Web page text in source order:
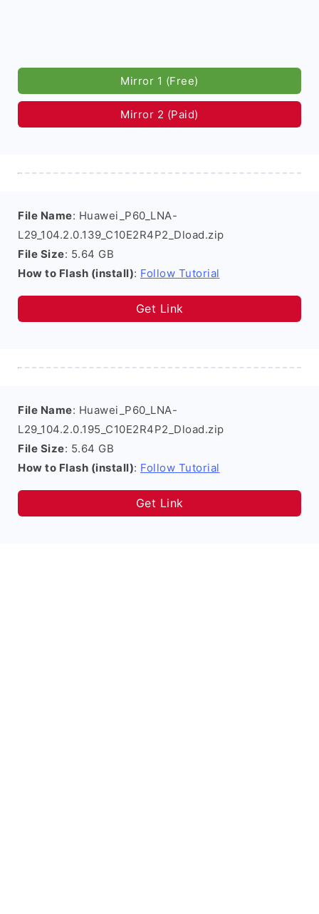
Mirror 1 (Free)
Mirror 2 (Paid)
File Name: Huawei_P60_LNA-
L29_104.2.0.139_C10E2R4P2_Dload.zip
File Size: 5.64 GB
How to Flash (install): Follow Tutorial
Get Link
File Name: Huawei_P60_LNA-
L29_104.2.0.195_C10E2R4P2_Dload.zip
File Size: 5.64 GB
How to Flash (install): Follow Tutorial
Get Link